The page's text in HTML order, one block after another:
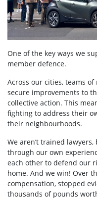
One of the key ways we
member defence.
Across our cities, teams
secure improvements to
collective action. This
fighting to address their
their neighbourhoods.
We aren’t trained
through our own
each other to defend our
home. And we win! Over
compensation, stopped
thousands of pounds